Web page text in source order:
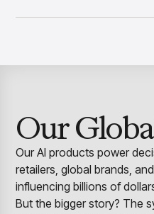
Our
Our AI products power
retailers, global brands,
influencing billions of
But the bigger story? The